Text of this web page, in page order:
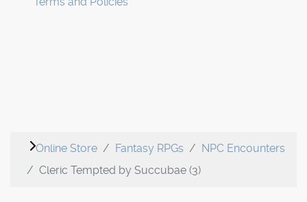
Online Store Fantasy RPGs
NPC Encounters
Cleric Tempted by Succubae (3)